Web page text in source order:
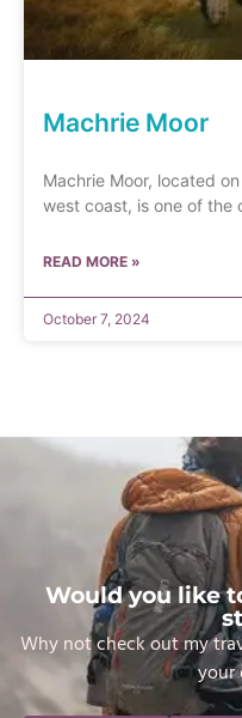
Machrie Moor
Machrie Moor, located
west coast, is one of the
READ MORE »
October 7, 2024
Would you like
Why not check out my
your